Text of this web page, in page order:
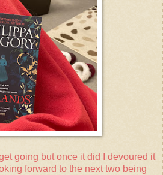
going but once it did I devoured it
forward to the next two being